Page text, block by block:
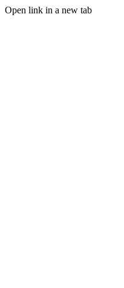
Open link in a new tab